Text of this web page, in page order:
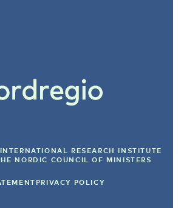
RESEARCH INSTITUTE
NORDIC COUNCIL OF MINISTERS
PRIVACY POLICY